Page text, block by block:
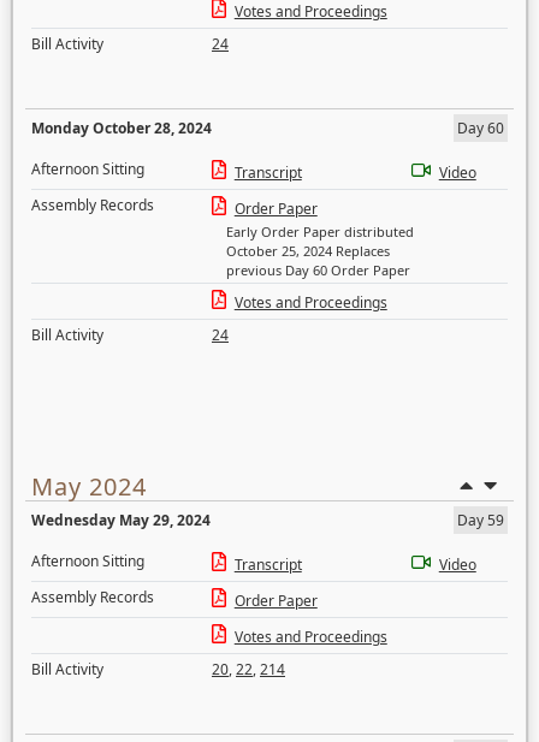
Votes and Proceedings
Bill Activity
24
Monday October 28, 2024
Day 60
Afternoon Sitting
Transcript
Video
Assembly Records
Order Paper
Early Order Paper distributed
October 25, 2024 Replaces
previous Day 60 Order Paper
Votes and Proceedings
Bill Activity
24
May 2024
Wednesday May 29, 2024
Day 59
Afternoon Sitting
Transcript
Video
Assembly Records
Order Paper
Votes and Proceedings
Bill Activity
20,22,214